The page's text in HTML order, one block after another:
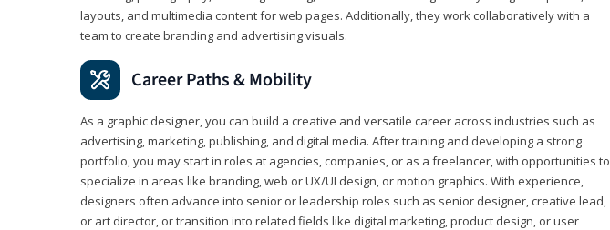
layouts, and multimedia content for web pages. Additionally, they work collaboratively with a
team to create branding and advertising visuals.
Career Paths & Mobility
As a graphic designer, you can build a creative and versatile career across industries such as
advertising, marketing, publishing, and digital media. After training and developing a strong
portfolio, you may start in roles at agencies, companies, or as a freelancer, with opportunities to
specialize in areas like branding, web or UX/UI design, or motion graphics. With experience,
designers often advance into senior or leadership roles such as senior designer, creative lead,
or art director, or transition into related fields like digital marketing, product design, or user